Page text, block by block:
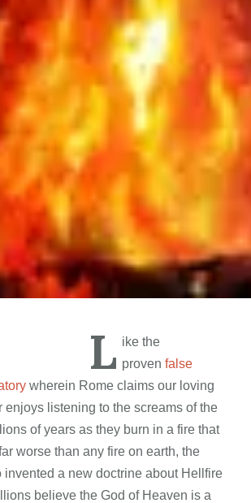
L ike the
proven false
wherein Rome claims our loving
enjoys listening to the screams of the
of years as they burn in a fire that
worse than any fire on earth, the
invented a new doctrine about Hellfire
believe the God of Heaven is a